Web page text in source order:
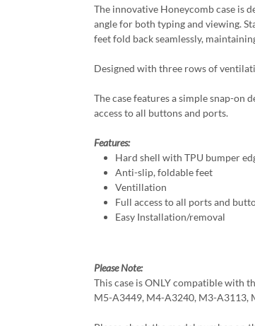
The innovative Honeycomb case is
angle for both typing and viewing.
feet fold back seamlessly,
Designed with three rows of
The case features a simple snap-
access to all buttons and ports.
Features:
Hard shell with TPU bumper
Anti-slip, foldable feet
Ventillation
Full access to all ports and
Easy Installation/removal
Please Note:
This case is ONLY compatible with
M5-A3449, M4-A3240, M3-A3113,